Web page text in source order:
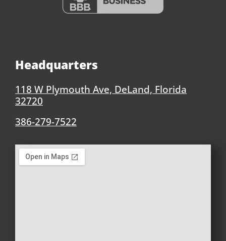
Headquarters
118 W Plymouth Ave, DeLand, Florida
32720
386-279-7522